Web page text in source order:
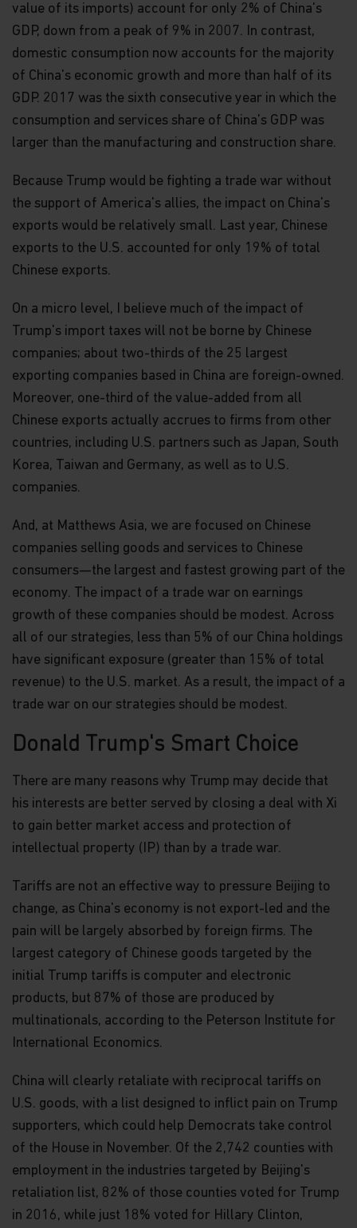
value of its imports) account for only 2% of China's
GDP, down from a peak of 9% in 2007. In contrast,
domestic consumption now accounts for the majority
of China's economic growth and more than half of its
GDP. 2017 was the sixth consecutive year in which the
consumption and services share of China's GDP was
larger than the manufacturing and construction share.
Because Trump would be fighting a trade war without
the support of America's allies, the impact on China's
exports would be relatively small. Last year, Chinese
exports to the U.S. accounted for only 19% of total
Chinese exports.
On a micro level, I believe much of the impact of
Trump's import taxes will not be borne by Chinese
companies; about two-thirds of the 25 largest
exporting companies based in China are foreign-owned.
Moreover, one-third of the value-added from all
Chinese exports actually accrues to firms from other
countries, including U.S. partners such as Japan, South
Korea, Taiwan and Germany, as well as to U.S.
companies.
And, at Matthews Asia, we are focused on Chinese
companies selling goods and services to Chinese
consumers—the largest and fastest growing part of the
economy. The impact of a trade war on earnings
growth of these companies should be modest. Across
all of our strategies, less than 5% of our China holdings
have significant exposure (greater than 15% of total
revenue) to the U.S. market. As a result, the impact of a
trade war on our strategies should be modest.
Donald Trump's Smart Choice
There are many reasons why Trump may decide that
his interests are better served by closing a deal with Xi
to gain better market access and protection of
intellectual property (IP) than by a trade war.
Tariffs are not an effective way to pressure Beijing to
change, as China's economy is not export-led and the
pain will be largely absorbed by foreign firms. The
largest category of Chinese goods targeted by the
initial Trump tariffs is computer and electronic
products, but 87% of those are produced by
multinationals, according to the Peterson Institute for
International Economics.
China will clearly retaliate with reciprocal tariffs on
U.S. goods, with a list designed to inflict pain on Trump
supporters, which could help Democrats take control
of the House in November. Of the 2,742 counties with
employment in the industries targeted by Beijing's
retaliation list, 82% of those counties voted for Trump
in 2016, while just 18% voted for Hillary Clinton,